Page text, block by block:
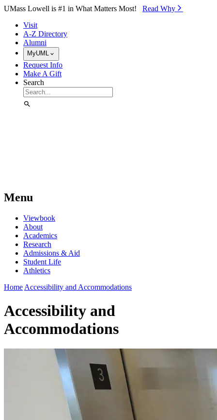
Skip to Main Content
UMass Lowell is #1 in What Matters Most! Read Why⁠
Visit
A-Z Directory
Alumni
MyUML
Request Info
Make A Gift
Search
Menu
Viewbook
About
Academics
Research
Admissions & Aid
Student Life
Athletics
Home Accessibility and Accommodations
Accessibility and
Accommodations